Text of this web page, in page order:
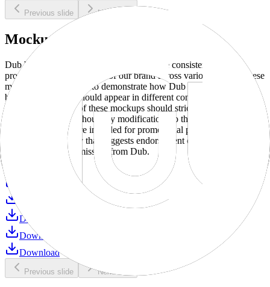
Previous slide Next slide
Mockups
Dub brand mockups are provided to ensure consistent and
professional representation of our brand across various media. These
mockups are designed to demonstrate how Dub products and
branding elements should appear in different contexts and
environments. Use of these mockups should strictly adhere to our
brand guidelines without any modifications to the designs, colors, or
proportions. They are intended for promotional purposes and must
not be used in a way that suggests endorsement or association
without explicit permission from Dub.
Download
Download
Download
Previous slide Next slide